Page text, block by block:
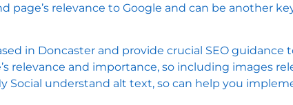
relevance to Google and can be another
in Doncaster and provide crucial SEO guidance
relevance and importance, so including images
Social understand alt text, so can help you